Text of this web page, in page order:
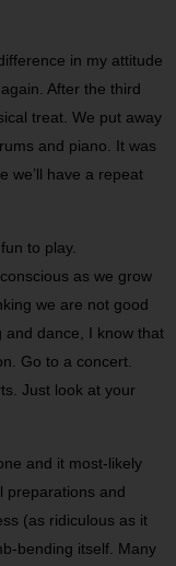
in my attitude
After the third
treat. We put away
and piano. It was
we’ll have a repeat
to play.
as we grow
we are not good
and dance, I know that
Go to a concert.
Just look at your
and it most-likely
preparations and
(as ridiculous as it
bending itself. Many